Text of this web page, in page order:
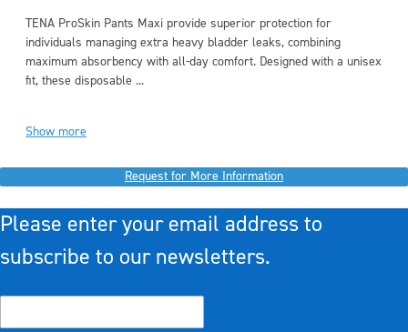
TENA ProSkin Pants Maxi provide superior protection for
individuals managing extra heavy bladder leaks, combining
maximum absorbency with all-day comfort. Designed with a unisex
fit, these disposable ...
Show more
Request for More Information
Please enter your email address to
subscribe to our newsletters.